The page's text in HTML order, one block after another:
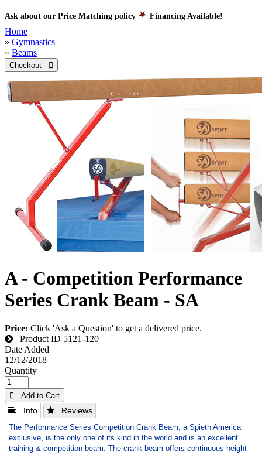
Ask about our Price Matching policy Financing Available!
Home
» Gymnastics
» Beams
Checkout 
A - Competition Performance
Series Crank Beam - SA
Price: Click 'Ask a Question' to get a delivered price.
Product ID 5121-120
Date Added
12/12/2018
Quantity
 Add to Cart
 Info  Reviews
The Performance Series Competition Crank Beam, a Spieth America
exclusive, is the only one of its kind in the world and is an excellent
training & competition beam. The crank beam offers continuous height